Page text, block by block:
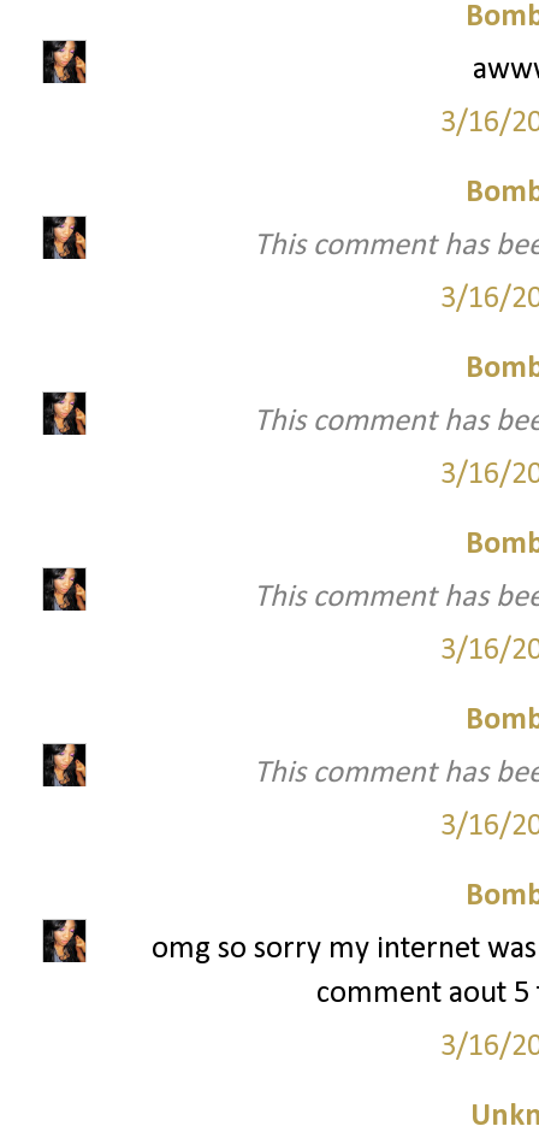
3/16/
This comment has
3/16/
This comment has
3/16/
This comment has
3/16/
This comment has
3/16/
omg so sorry my internet
comment aout 5
3/16/